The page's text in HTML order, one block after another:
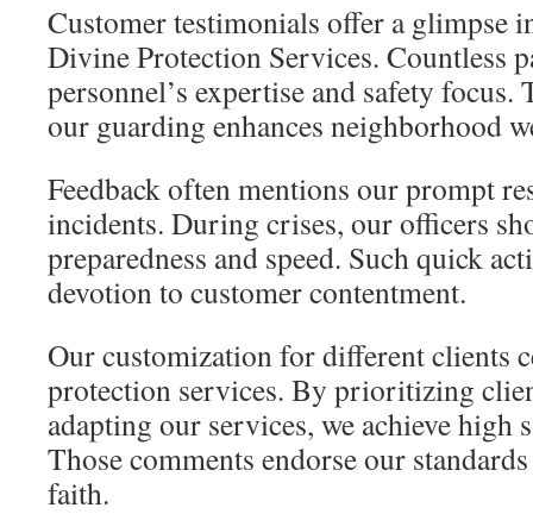
Customer testimonials offer a glimpse
Divine Protection Services. Countless
personnel’s expertise and safety focus.
our guarding enhances neighborhood
Feedback often mentions our prompt
incidents. During crises, our officers
preparedness and speed. Such quick
devotion to customer contentment.
Our customization for different clients
protection services. By prioritizing
adapting our services, we achieve high
Those comments endorse our
faith.